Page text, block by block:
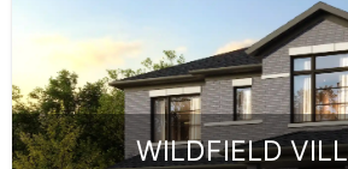
WILDFIELD